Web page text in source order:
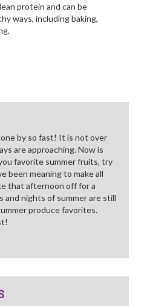
protein and can be
ways, including baking,
by so fast! It is not over
are approaching. Now is
favorite summer fruits, try
been meaning to make all
that afternoon off for a
and nights of summer are still
produce favorites.